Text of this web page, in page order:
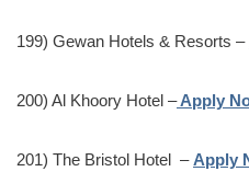
199) Gewan Hotels & Resorts –
200) Al Khoory Hotel –Apply
201) The Bristol Hotel – Apply